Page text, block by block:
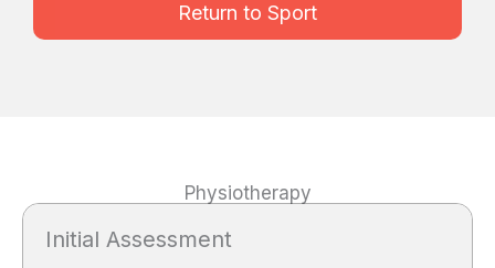
Return to Sport
Physiotherapy
Initial Assessment